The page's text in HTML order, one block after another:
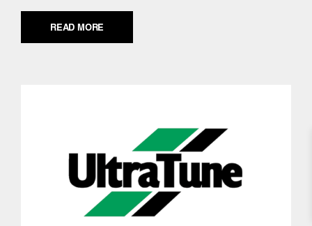
READ MORE